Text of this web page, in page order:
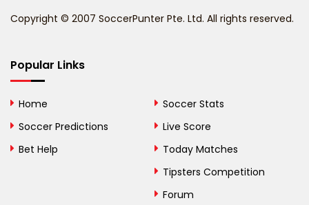
Bhutan
Bosnia and
Copyright © 2007 SoccerPunter Pte. Ltd. All rights reserved.
Popular Links
Home
Soccer Predictions
Bet Help
Soccer Stats
Live Score
Today Matches
Tipsters Competition
Forum